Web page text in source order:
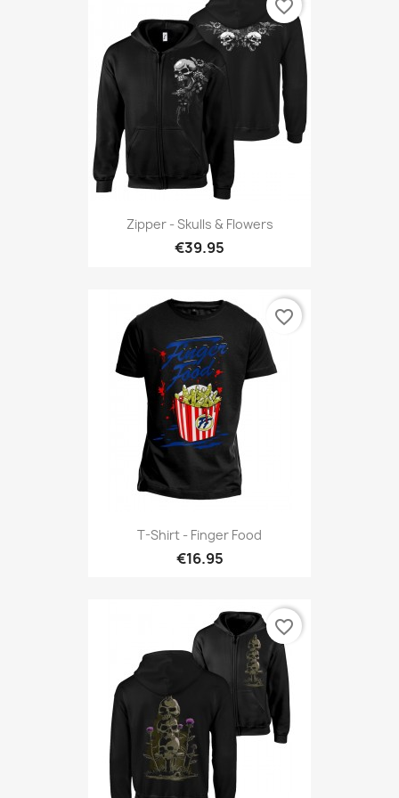
Zipper - Skulls & Flowers
€39.95
favorite_border
T-Shirt - Finger Food
€16.95
favorite_border
favorite_border